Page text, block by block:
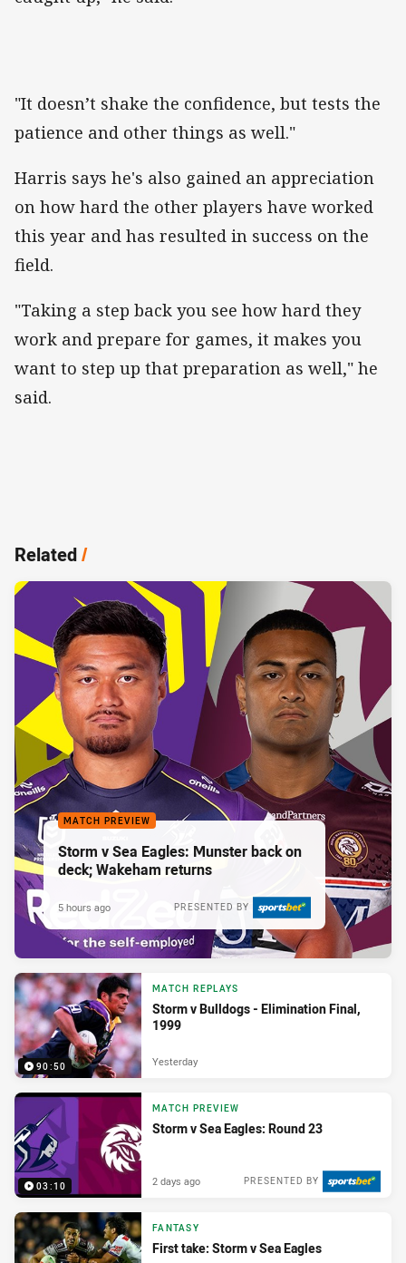
"It doesn’t shake the confidence, but tests the
patience and other things as well."
Harris says he's also gained an appreciation
on how hard the other players have worked
this year and has resulted in success on the
field.
"Taking a step back you see how hard they
work and prepare for games, it makes you
want to step up that preparation as well," he
said.
Related/
MATCH PREVIEW
Storm v Sea Eagles: Munster back on
deck; Wakeham returns
PRESENTED BY
5 hours ago
90:50
MATCH REPLAYS
Storm v Bulldogs - Elimination Final,
1999
Yesterday
03:10
MATCH PREVIEW
Storm v Sea Eagles: Round 23
PRESENTED BY
2 days ago
FANTASY
First take: Storm v Sea Eagles